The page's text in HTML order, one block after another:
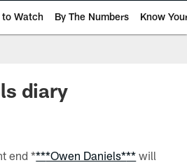
to Watch By The Numbers Know
diary
end ****Owen Daniels*** will